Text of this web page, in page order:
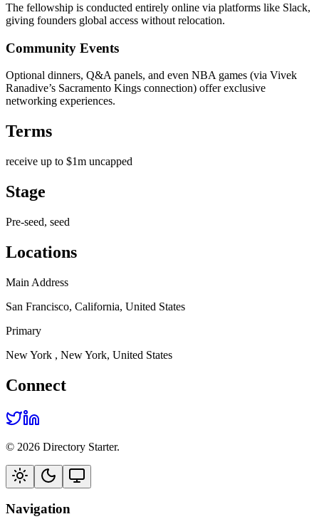
The fellowship is conducted entirely online via platforms like Slack,
giving founders global access without relocation.
Community Events
Optional dinners, Q&A panels, and even NBA games (via Vivek
Ranadive’s Sacramento Kings connection) offer exclusive
networking experiences.
Terms
receive up to $1m uncapped
Stage
Pre-seed, seed
Locations
Main Address
San Francisco, California, United States
Primary
New York , New York, United States
Connect
© 2026 Directory Starter.
Navigation